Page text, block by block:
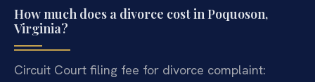
How much does a divorce cost in Poquoson,
Virginia?
Circuit Court filing fee for divorce complaint: